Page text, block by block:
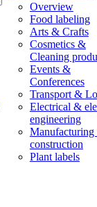
Overview
Food labeling
Arts & Crafts
Cosmetics &
Cleaning
Events &
Conferences
Transport &
Electrical &
engineering
construction
Plant labels